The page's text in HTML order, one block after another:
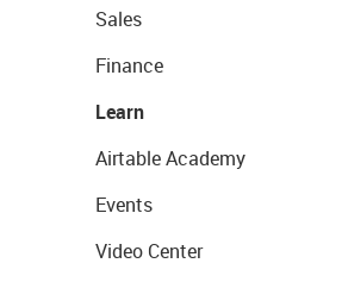
Sales
Finance
Learn
Airtable Academy
Events
Video Center